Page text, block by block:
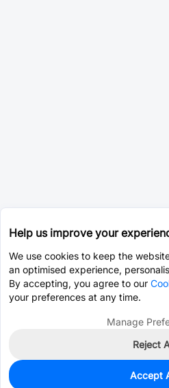
13,686
Help us improve your
We use cookies to keep the
an optimised experience,
By accepting, you agree to our
your preferences at any time.
Manage
Reject
Accept